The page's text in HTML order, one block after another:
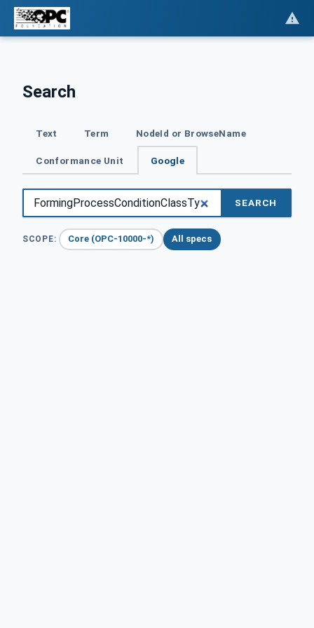
Search
Text Term NodeId or BrowseName
Conformance Unit Google
SEARCH
SCOPE: Core (OPC-10000-*) All specs